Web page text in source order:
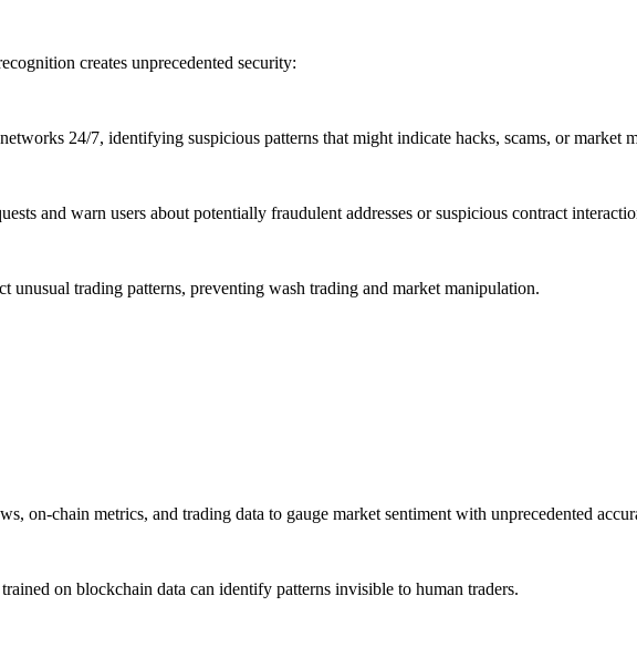
creates unprecedented security:
24/7, identifying suspicious patterns that might indicate hacks, scams, or market
and warn users about potentially fraudulent addresses or suspicious contract
trading patterns, preventing wash trading and market manipulation.
on-chain metrics, and trading data to gauge market sentiment with unprecedented
on blockchain data can identify patterns invisible to human traders.